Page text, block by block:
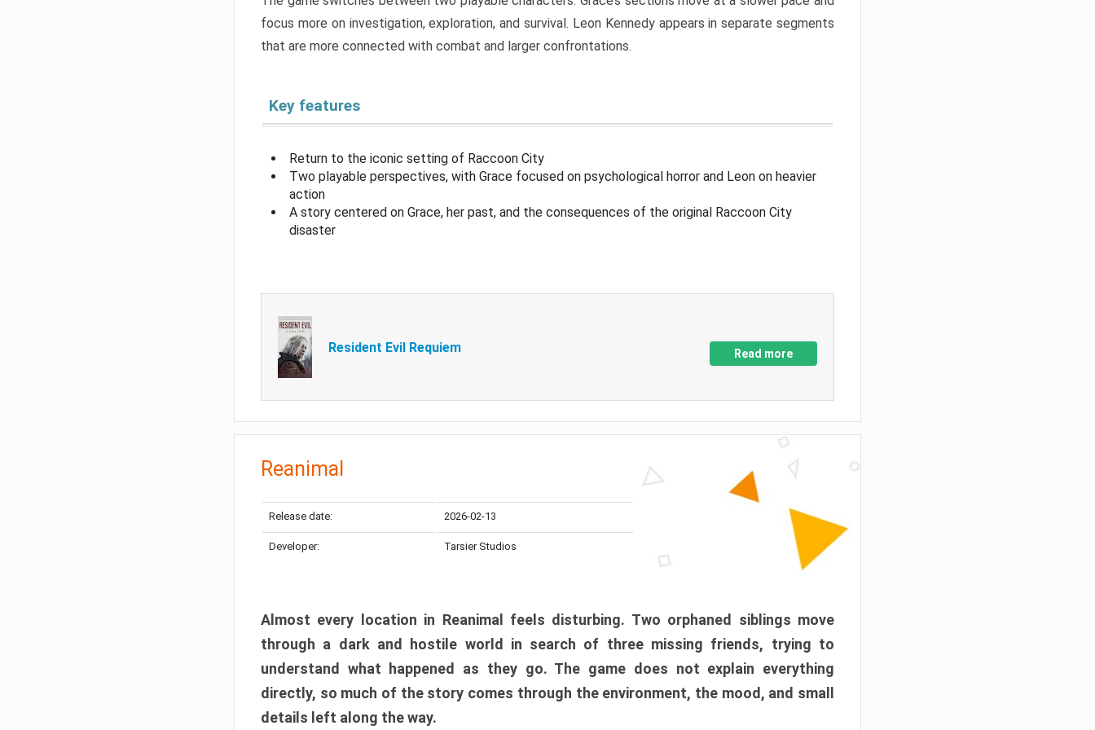
focus more on investigation, exploration, and survival. Leon Kennedy appears in separate segments
that are more connected with combat and larger confrontations.
Key features
Return to the iconic setting of Raccoon City
Two playable perspectives, with Grace focused on psychological horror and Leon on heavier
action
A story centered on Grace, her past, and the consequences of the original Raccoon City
disaster
Resident Evil Requiem Read more
Reanimal
Release date: 2026-02-13
Developer: Tarsier Studios
Almost every location in Reanimal feels disturbing. Two orphaned siblings move
through a dark and hostile world in search of three missing friends, trying to
understand what happened as they go. The game does not explain everything
directly, so much of the story comes through the environment, the mood, and small
details left along the way.